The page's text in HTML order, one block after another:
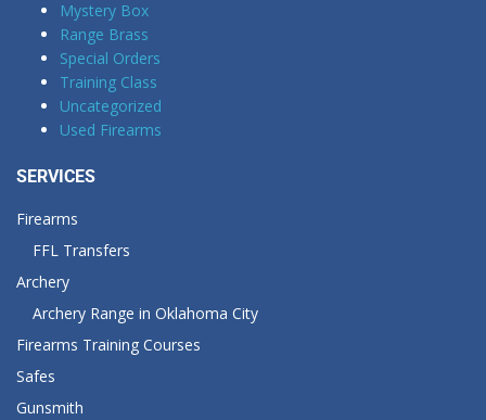
Mystery Box
Range Brass
Special Orders
Training Class
Uncategorized
Used Firearms
SERVICES
Firearms
FFL Transfers
Archery
Archery Range in Oklahoma City
Firearms Training Courses
Safes
Gunsmith